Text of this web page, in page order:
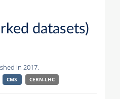
datasets)
in 2017.
CMS CERN-LHC